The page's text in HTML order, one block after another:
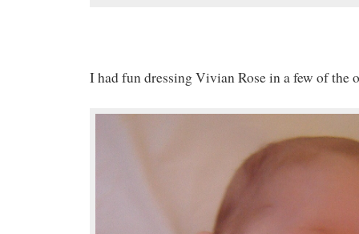
I had fun dressing Vivian Rose in a few of the